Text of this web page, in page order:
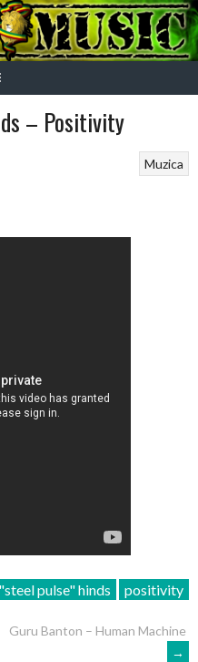
– Positivity
Muzica
pulse" hinds positivity
Guru Banton – Human Machine
→